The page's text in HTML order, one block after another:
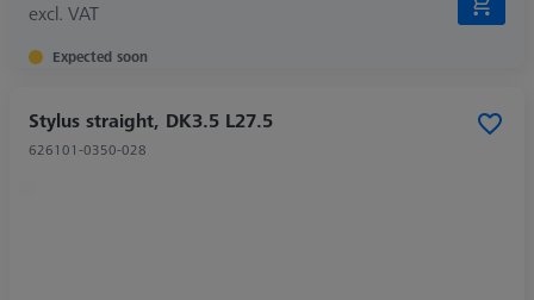
excl. VAT
Expected soon
Stylus straight, DK3.5 L27.5
626101-0350-028